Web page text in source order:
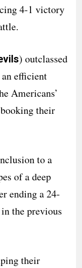
4-1 victory
) outclassed
efficient
Americans’
their
to a
of a deep
ending a 24-
the previous
their